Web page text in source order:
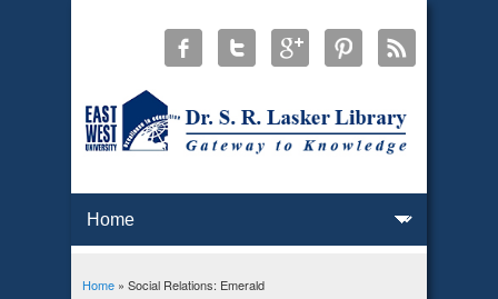
You are here
Home» Social Relations: Emerald